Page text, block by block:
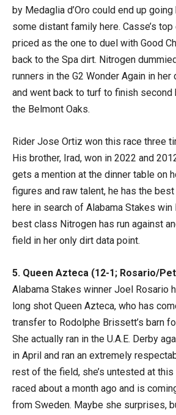
by Medaglia d’Oro could end up
some distant family here. Casse’s
priced as the one to duel with Good
back to the Spa dirt. Nitrogen
runners in the G2 Wonder Again in
and went back to turf to finish second
the Belmont Oaks.
Rider Jose Ortiz won this race three
His brother, Irad, won in 2022 and
gets a mention at the dinner table on
figures and raw talent, he has the
here in search of Alabama Stakes
best class Nitrogen has run against
field in her only dirt data point.
5. Queen Azteca (12-1; Rosario/
Alabama Stakes winner Joel Rosario
long shot Queen Azteca, who has
transfer to Rodolphe Brissett’s barn
She actually ran in the U.A.E. Derby
in April and ran an extremely
rest of the field, she’s untested at
raced about a month ago and is
from Sweden. Maybe she surprises,